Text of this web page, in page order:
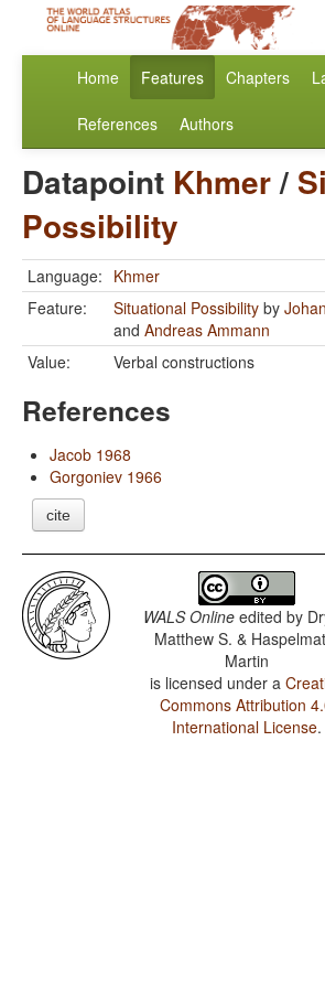
Home Features Chapters
References Authors
Datapoint Khmer/
Possibility
Language: Khmer
Feature:
Situational Possibility by
and Andreas Ammann
Value:
Verbal constructions
References
Jacob 1968
Gorgoniev 1966
cite
WALS Online edited by
Matthew S. &
Martin
is licensed under a
Commons Attribution
International License.